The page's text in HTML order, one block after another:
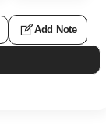
Add Note